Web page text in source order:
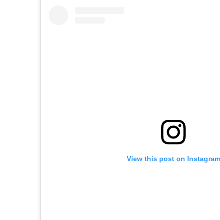
View this post on Instagram